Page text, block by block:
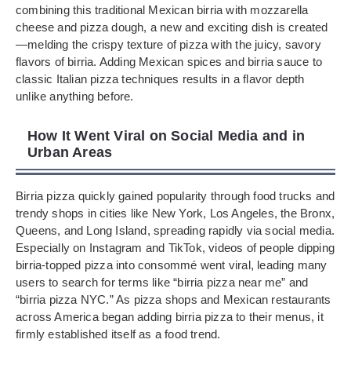
combining this traditional Mexican birria with mozzarella
cheese and pizza dough, a new and exciting dish is created
—melding the crispy texture of pizza with the juicy, savory
flavors of birria. Adding Mexican spices and birria sauce to
classic Italian pizza techniques results in a flavor depth
unlike anything before.
How It Went Viral on Social Media and in
Urban Areas
Birria pizza quickly gained popularity through food trucks and
trendy shops in cities like New York, Los Angeles, the Bronx,
Queens, and Long Island, spreading rapidly via social media.
Especially on Instagram and TikTok, videos of people dipping
birria-topped pizza into consommé went viral, leading many
users to search for terms like “birria pizza near me” and
“birria pizza NYC.” As pizza shops and Mexican restaurants
across America began adding birria pizza to their menus, it
firmly established itself as a food trend.